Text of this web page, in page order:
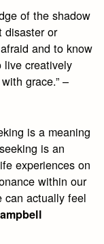
of the shadow
disaster or
and to know
live creatively
grace.” –
is a meaning
is an
experiences on
within our
can actually feel